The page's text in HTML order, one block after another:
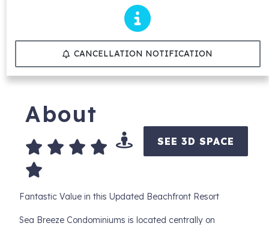
CANCELLATION NOTIFICATION
About
SEE 3D SPACE
Fantastic Value in this Updated Beachfront Resort
Sea Breeze Condominiums is located centrally on